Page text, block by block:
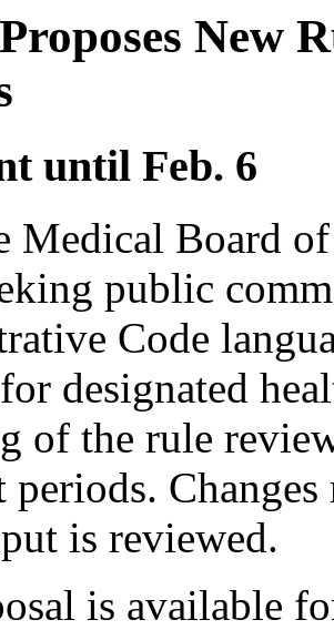
New
until Feb. 6
Medical Board
public
Code
designated
of the rule
periods.
is reviewed.
is available